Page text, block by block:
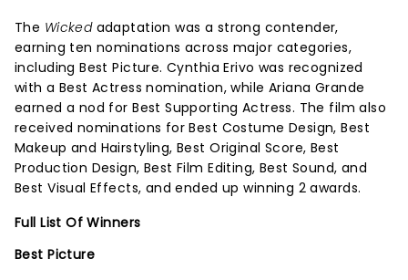
The Wickedadaptation was a strong contender,
earning ten nominations across major categories,
including Best Picture. Cynthia Erivo was recognized
with a Best Actress nomination, while Ariana Grande
earned a nod for Best Supporting Actress. The film also
received nominations for Best Costume Design, Best
Makeup and Hairstyling, Best Original Score, Best
Production Design, Best Film Editing, Best Sound, and
Best Visual Effects, and ended up winning 2 awards.
Full List Of Winners
Best Picture